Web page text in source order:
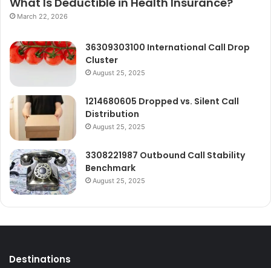
March 22, 2026
36309303100 International Call Drop
Cluster
August 25, 2025
1214680605 Dropped vs. Silent Call
Distribution
August 25, 2025
3308221987 Outbound Call Stability
Benchmark
August 25, 2025
Destinations